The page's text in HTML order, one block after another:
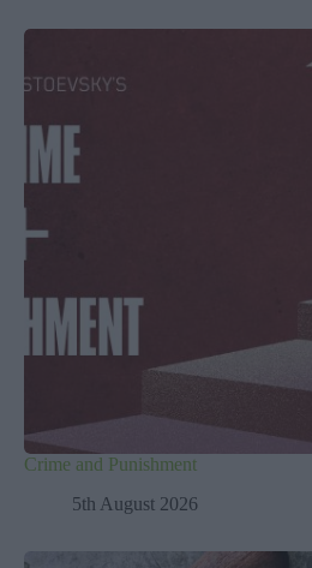
Crime and Punishment
5th August 2026